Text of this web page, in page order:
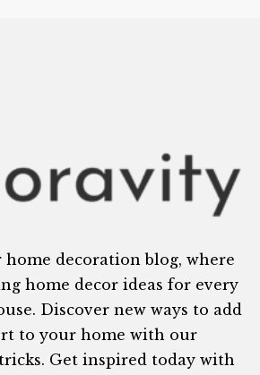
decoration blog, where
home decor ideas for every
Discover new ways to add
to your home with our
Get inspired today with